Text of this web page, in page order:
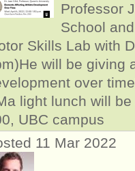
Professor
School
Skills Lab with
will be giving
over
light lunch will
UBC campus
11 Mar 2022